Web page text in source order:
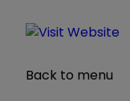
Back to menu